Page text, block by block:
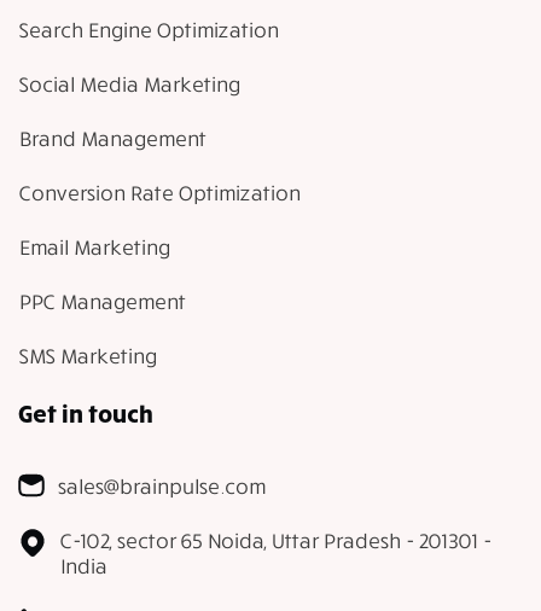
Search Engine Optimization
Social Media Marketing
Brand Management
Conversion Rate Optimization
Email Marketing
PPC Management
SMS Marketing
Get in touch
sales@brainpulse.com
C-102, sector 65 Noida, Uttar Pradesh - 201301 -
India